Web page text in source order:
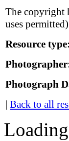
The copyright
uses
Resource type:
Photograph
|Back to all